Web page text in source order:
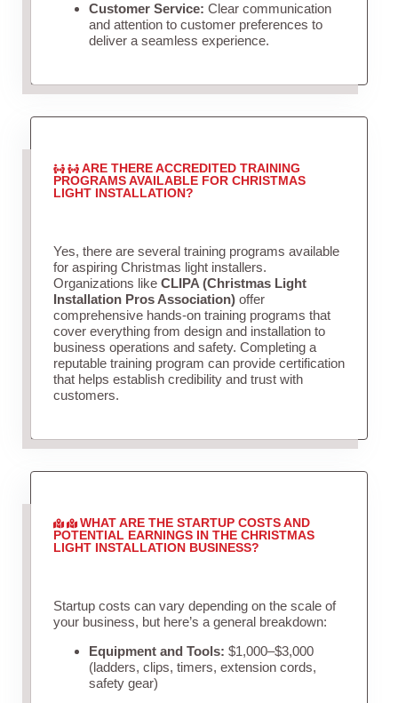
Customer Service: Clear communication
and attention to customer preferences to
deliver a seamless experience.
ARE THERE ACCREDITED TRAINING
PROGRAMS AVAILABLE FOR CHRISTMAS
LIGHT INSTALLATION?
Yes, there are several training programs available
for aspiring Christmas light installers.
Organizations like CLIPA (Christmas Light
Installation Pros Association)offer
comprehensive hands-on training programs that
cover everything from design and installation to
business operations and safety. Completing a
reputable training program can provide certification
that helps establish credibility and trust with
customers.
WHAT ARE THE STARTUP COSTS AND
POTENTIAL EARNINGS IN THE CHRISTMAS
LIGHT INSTALLATION BUSINESS?
Startup costs can vary depending on the scale of
your business, but here’s a general breakdown:
Equipment and Tools: $1,000–$3,000
(ladders, clips, timers, extension cords,
safety gear)